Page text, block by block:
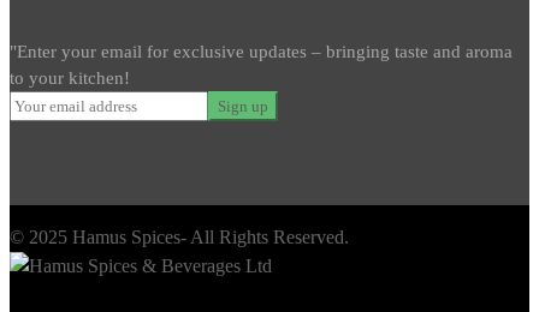
"Enter your email for exclusive updates – bringing taste and aroma
to your kitchen!
© 2025 Hamus Spices- All Rights Reserved.